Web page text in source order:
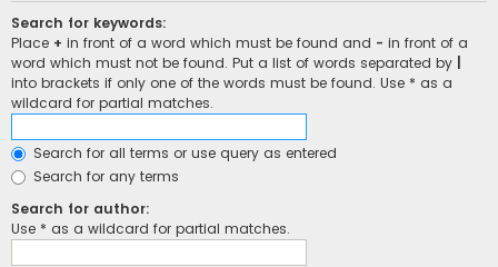
Search for keywords:
Place + in front of a word which must be found and - in front of a
word which must not be found. Put a list of words separated by
into brackets if only one of the words must be found. Use * as a
wildcard for partial matches.
Search for all terms or use query as entered
Search for any terms
Search for author:
Use * as a wildcard for partial matches.